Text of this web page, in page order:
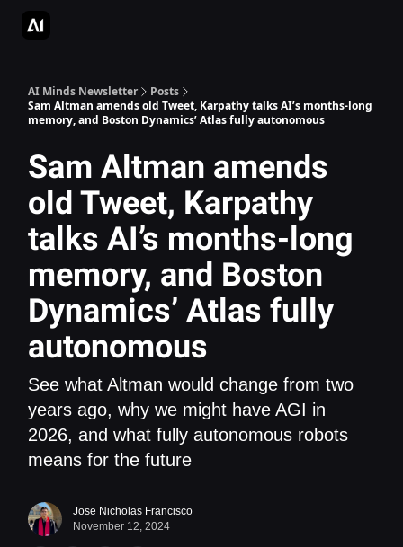
AI Minds Newsletter
Posts
Sam Altman amends old Tweet, Karpathy talks AI’s months-long
memory, and Boston Dynamics’ Atlas fully autonomous
Sam Altman amends
old Tweet, Karpathy
talks AI’s months-long
memory, and Boston
Dynamics’ Atlas fully
autonomous
See what Altman would change from two
years ago, why we might have AGI in
2026, and what fully autonomous robots
means for the future
Jose Nicholas Francisco
November 12, 2024